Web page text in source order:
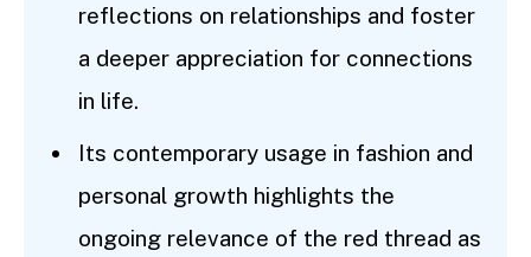
reflections on relationships and foster
a deeper appreciation for connections
in life.
Its contemporary usage in fashion and
personal growth highlights the
ongoing relevance of the red thread as